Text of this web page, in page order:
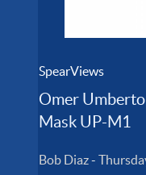
SpearViews
Omer
Mask UP-M1
Bob Diaz-